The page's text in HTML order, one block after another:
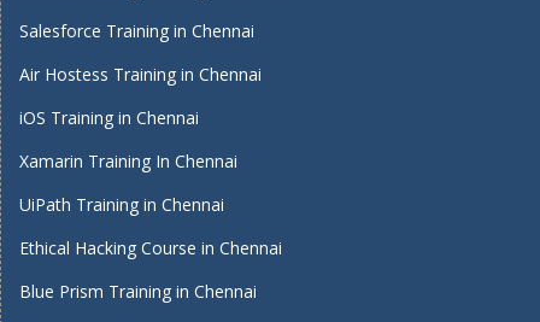
Salesforce Training in Chennai
Air Hostess Training in Chennai
iOS Training in Chennai
Xamarin Training In Chennai
UiPath Training in Chennai
Ethical Hacking Course in Chennai
Blue Prism Training in Chennai